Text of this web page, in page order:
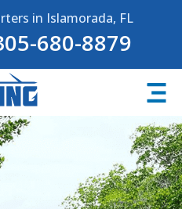
in Islamorada, FL
680-8879